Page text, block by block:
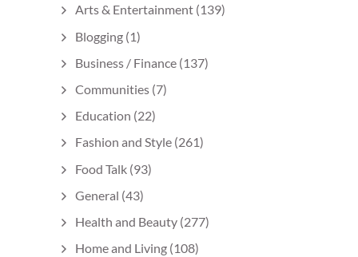
Arts & Entertainment (139)
Blogging (1)
Business / Finance (137)
Communities (7)
Education (22)
Fashion and Style (261)
Food Talk (93)
General (43)
Health and Beauty (277)
Home and Living (108)